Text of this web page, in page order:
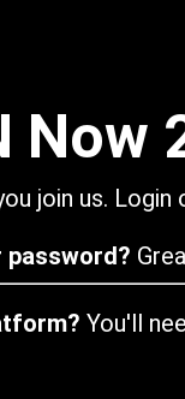
Now
join us.
password?
You'll